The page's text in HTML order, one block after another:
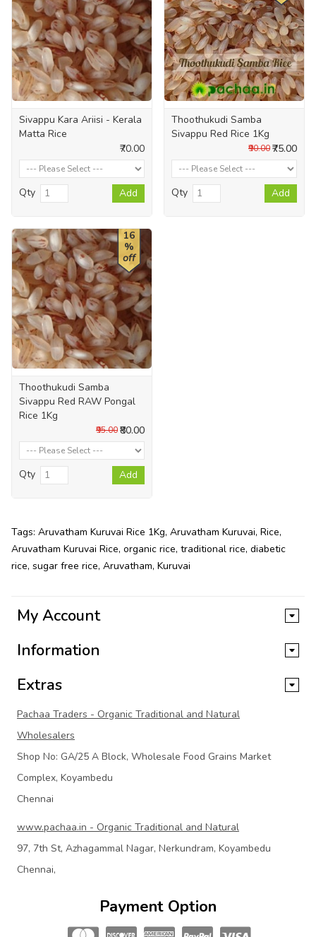
Sivappu Kara Ariisi - Kerala
Matta Rice
₹70.00
Qty Add
Thoothukudi Samba
Sivappu Red Rice 1Kg
₹75.00
₹90.00
Qty Add
16
%
off
Thoothukudi Samba
Sivappu Red RAW Pongal
Rice 1Kg
₹80.00
₹95.00
Qty Add
Tags: Aruvatham Kuruvai Rice 1Kg, Aruvatham Kuruvai, Rice,
Aruvatham Kuruvai Rice, organic rice, traditional rice, diabetic
rice, sugar free rice, Aruvatham, Kuruvai
My Account
Information
Extras
Pachaa Traders - Organic Traditional and Natural
Wholesalers
Shop No: GA/25 A Block, Wholesale Food Grains Market
Complex, Koyambedu
Chennai
www.pachaa.in - Organic Traditional and Natural
97, 7th St, Azhagammal Nagar, Nerkundram, Koyambedu
Chennai,
Payment Option